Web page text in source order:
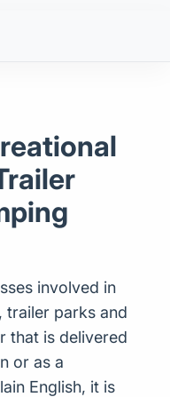
involved in
trailer parks and
that is delivered
or as a
English, it is